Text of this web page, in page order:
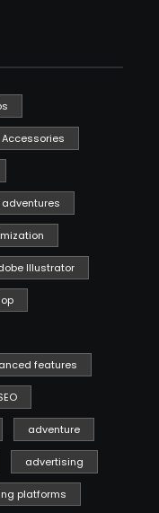
Accessories
Illustrator
features
adventure
advertising
platforms